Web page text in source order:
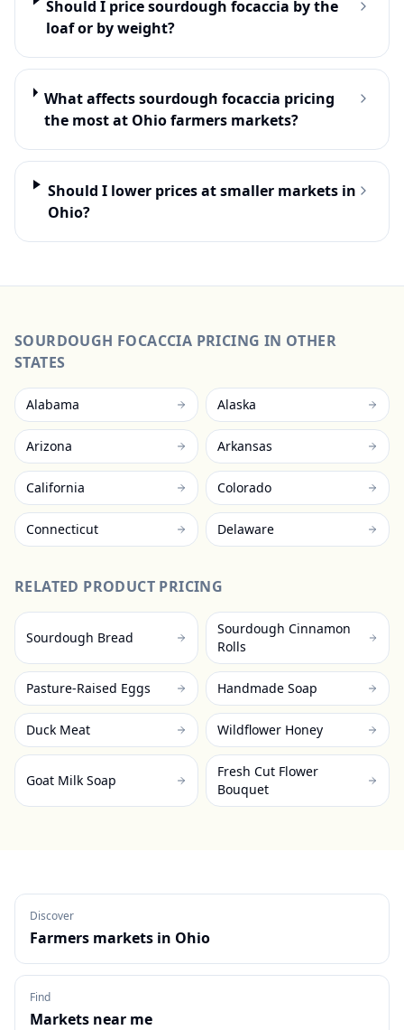
Should I price sourdough focaccia by the
loaf or by weight?
What affects sourdough focaccia pricing
the most at Ohio farmers markets?
Should I lower prices at smaller markets in
Ohio?
SOURDOUGH FOCACCIA PRICING IN OTHER
STATES
Alabama Alaska
Arizona Arkansas
California Colorado
Connecticut Delaware
RELATED PRODUCT PRICING
Sourdough Bread
Sourdough Cinnamon
Rolls
Pasture-Raised Eggs Handmade Soap
Duck Meat Wildflower Honey
Goat Milk Soap
Fresh Cut Flower
Bouquet
Discover
Farmers markets in Ohio
Find
Markets near me